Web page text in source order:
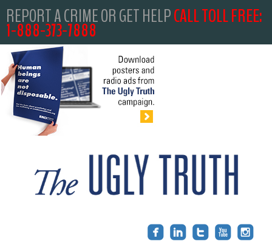
REPORT A CRIME OR GET HELPCALL TOLL FREE:
1-888-373-7888